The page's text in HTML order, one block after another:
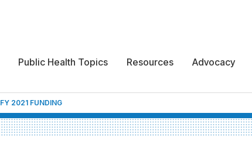
Public Health Topics Resources Advocacy
FY 2021 FUNDING